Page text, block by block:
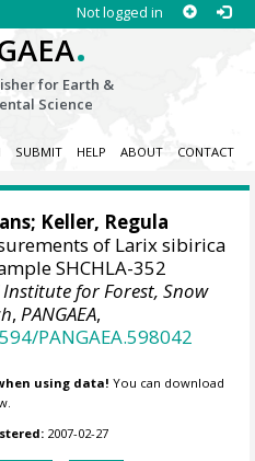
Not logged in
.
for Earth &
Science
SUBMIT HELP ABOUT CONTACT
; Keller, Regula
of Larix sibirica
SHCHLA-352
Institute for Forest, Snow
,PANGAEA,
PANGAEA.598042
using data! You can download
2007-02-27